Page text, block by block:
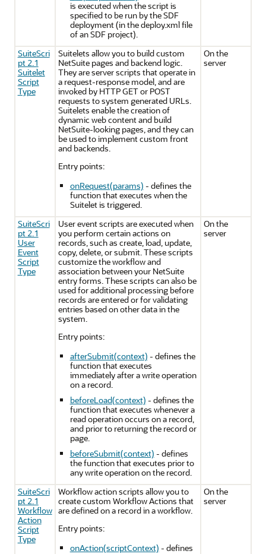
is executed when the script is
specified to be run by the SDF
deployment (in the deploy.xml file
of an SDF project).
SuiteScri
pt 2.1
Suitelet
Script
Type
Suitelets allow you to build custom
NetSuite pages and backend logic.
They are server scripts that operate in
a request-response model, and are
invoked by HTTP GET or POST
requests to system generated URLs.
Suitelets enable the creation of
dynamic web content and build
NetSuite-looking pages, and they can
be used to implement custom front
and backends.
Entry points:
onRequest(params) - defines the
function that executes when the
Suitelet is triggered.
On the
server
SuiteScri
pt 2.1
User
Event
Script
Type
User event scripts are executed when
you perform certain actions on
records, such as create, load, update,
copy, delete, or submit. These scripts
customize the workflow and
association between your NetSuite
entry forms. These scripts can also be
used for additional processing before
records are entered or for validating
entries based on other data in the
system.
Entry points:
afterSubmit(context) - defines the
function that executes
immediately after a write operation
on a record.
beforeLoad(context) - defines the
function that executes whenever a
read operation occurs on a record,
and prior to returning the record or
page.
beforeSubmit(context) - defines
the function that executes prior to
any write operation on the record.
On the
server
SuiteScri
pt 2.1
Workflow
Action
Script
Type
Workflow action scripts allow you to
create custom Workflow Actions that
are defined on a record in a workflow.
Entry points:
onAction(scriptContext) - defines
On the
server